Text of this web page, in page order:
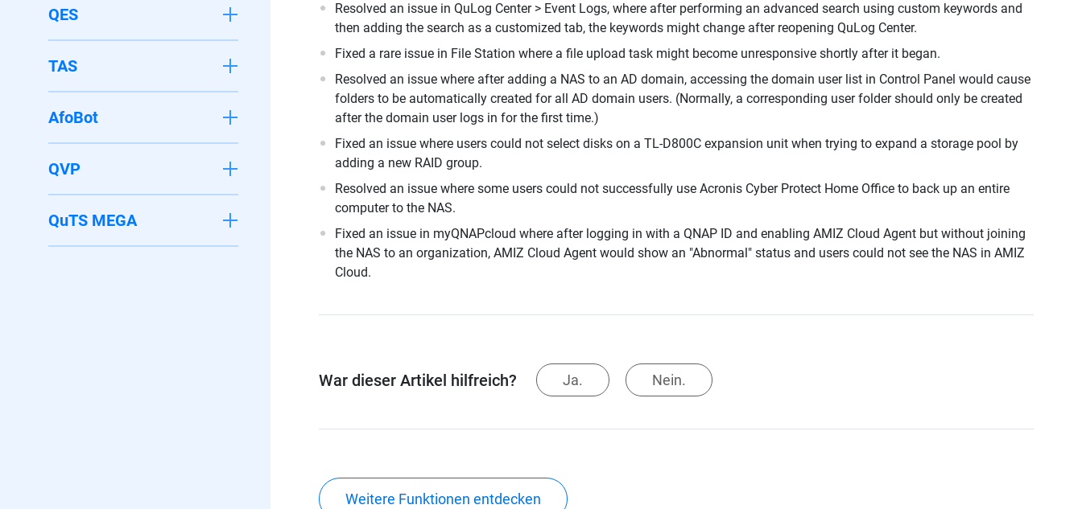
QES
TAS
AfoBot
QVP
QuTS MEGA
Resolved an issue in QuLog Center > Event Logs, where after performing an advanced search using custom keywords and
then adding the search as a customized tab, the keywords might change after reopening QuLog Center.
Fixed a rare issue in File Station where a file upload task might become unresponsive shortly after it began.
Resolved an issue where after adding a NAS to an AD domain, accessing the domain user list in Control Panel would cause
folders to be automatically created for all AD domain users. (Normally, a corresponding user folder should only be created
after the domain user logs in for the first time.)
Fixed an issue where users could not select disks on a TL-D800C expansion unit when trying to expand a storage pool by
adding a new RAID group.
Resolved an issue where some users could not successfully use Acronis Cyber Protect Home Office to back up an entire
computer to the NAS.
Fixed an issue in myQNAPcloud where after logging in with a QNAP ID and enabling AMIZ Cloud Agent but without joining
the NAS to an organization, AMIZ Cloud Agent would show an "Abnormal" status and users could not see the NAS in AMIZ
Cloud.
War dieser Artikel hilfreich? Ja. Nein.
Weitere Funktionen entdecken